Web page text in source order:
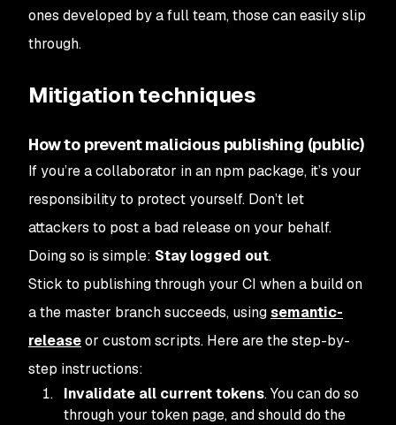
ones developed by a full team, those can easily slip
through.
Mitigation techniques
How to prevent malicious publishing (public)
If you’re a collaborator in an npm package, it’s your
responsibility to protect yourself. Don’t let
attackers to post a bad release on your behalf.
Doing so is simple: Stay logged out.
Stick to publishing through your CI when a build on
a the master branch succeeds, usingsemantic-
releaseor custom scripts. Here are the step-by-
step instructions:
Invalidate all current tokens. You can do so
through your token page, and should do the